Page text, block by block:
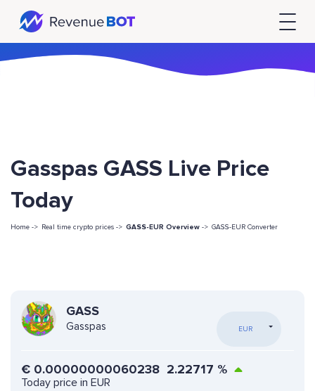
Gasspas GASS Live Price
Today
Home -> Real time crypto prices -> GASS-EUR Overview -> GASS-EUR Converter
GASS
Gasspas EUR
€ 0.00000000060238 2.22717 %
Today price in EUR